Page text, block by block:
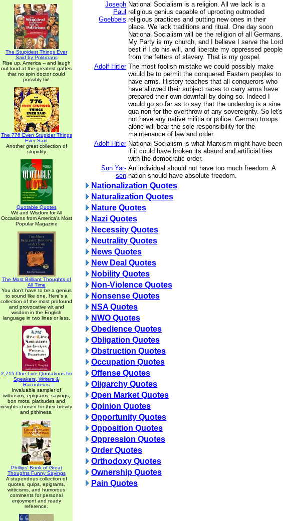
The Stupidest Things Ever
Said by Politicians
Rise up, America -- and laugh
out loud at the greatest gaffes
that no spin doctor could
possibly fix!
The 776 Even Stupider Things
Ever Said
Another great collection of
stupidity
Quotable Quotes
Wit and Wisdom for All
Occasions from America's Most
Popular Magazine
The Most Brilliant Thoughts of
All Time
You don't have to be a genius
to sound like one. Here's a
collection of the most profound
and provocative wit and
wisdom in the English
language in two lines or less.
2,715 One-Line Quotations for
Speakers, Writers &
Raconteurs
Invaluable sampler of
witticisms, epigrams, sayings,
bon mots, platitudes and
insights chosen for their brevity
and pithiness.
Phillips' Book of Great
Thoughts Funny Sayings
A stupendous collection of
quotes, quips, epigrams,
witticisms, and humorous
comments for personal
enjoyment and ready
reference.
Joseph
Paul
Goebbels
National Socialism is a religion. All we lack is a
religious genius capable of uprooting outmoded
religious practices and putting new ones in their
place. We lack traditions and ritual. One day soon
National Socialism will be the religion of all Germans.
My Party is my church, and I believe I serve the Lord
best if I do his will, and liberate my oppressed people
from the fetters of slavery. That is my gospel.
Adolf Hitler The most foolish mistake we could possibly make
would be to permit the conquered Eastern peoples to
have arms. History teaches that all conquerors who
have allowed their subject races to carry arms have
prepared their own downfall by doing so. Indeed I
would go so far as to say that the underdog is a sine
qua non for the overthrow of any sovereignty. So let's
not have any native militia or police. German troops
alone will bear the sole responsibility for the
maintenance of law and order.
Adolf Hitler National Socialism is what Marxism might have been
if it could have broken its absurd and artificial ties
with the democratic order.
Sun Yat-
sen
An individual should not have too much freedom. A
nation should have absolute freedom.
Nationalization Quotes
Naturalization Quotes
Nature Quotes
Nazi Quotes
Necessity Quotes
Neutrality Quotes
News Quotes
New Deal Quotes
Nobility Quotes
Non-Violence Quotes
Nonsense Quotes
NSA Quotes
NWO Quotes
Obedience Quotes
Obligation Quotes
Obstruction Quotes
Occupation Quotes
Offense Quotes
Oligarchy Quotes
Open Market Quotes
Opinion Quotes
Opportunity Quotes
Opposition Quotes
Oppression Quotes
Order Quotes
Orthodoxy Quotes
Ownership Quotes
Pain Quotes